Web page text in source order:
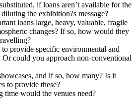
if loans aren’t available for the
the exhibition?s message?
loans large, heavy, valuable, fragile
changes? If so, how would they
provide specific environmental and
Or could you approach non-conventional
and if so, how many? Is it
to provide these?
time would the venues need?